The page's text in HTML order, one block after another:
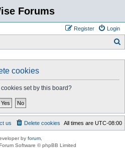
Forums
Login
Register
cookies
set by this board?
All times are UTC-08:00
Delete cookies
us
by forum
Software © phpBB Limited